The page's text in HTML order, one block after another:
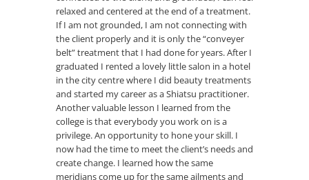
relaxed and centered at the end of a treatment.
If I am not grounded, I am not connecting with
the client properly and it is only the “conveyer
belt” treatment that I had done for years. After I
graduated I rented a lovely little salon in a hotel
in the city centre where I did beauty treatments
and started my career as a Shiatsu practitioner.
Another valuable lesson I learned from the
college is that everybody you work on is a
privilege. An opportunity to hone your skill. I
now had the time to meet the client’s needs and
create change. I learned how the same
meridians come up for the same ailments and